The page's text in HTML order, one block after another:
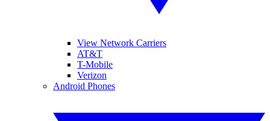
View Network Carriers
AT&T
T-Mobile
Verizon
Android Phones